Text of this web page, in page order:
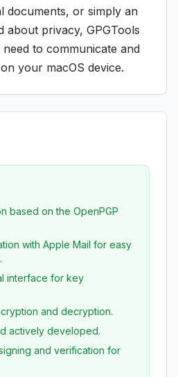
documents, or simply an
about privacy, GPGTools
to communicate and
your macOS device.
based on the OpenPGP
with Apple Mail for easy
interface for key
and decryption.
actively developed.
and verification for